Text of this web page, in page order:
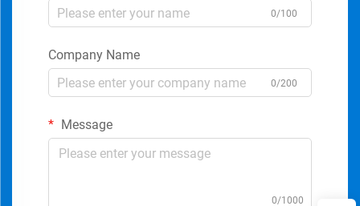
0/100
Company Name
0/200
Message
0/1000